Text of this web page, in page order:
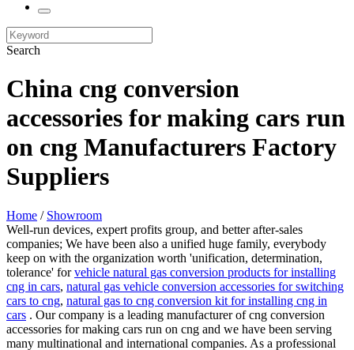
Search
China cng conversion
accessories for making cars run
on cng Manufacturers Factory
Suppliers
Home / Showroom
Well-run devices, expert profits group, and better after-sales
companies; We have been also a unified huge family, everybody
keep on with the organization worth 'unification, determination,
tolerance' forvehicle natural gas conversion products for installing
cng in cars, natural gas vehicle conversion accessories for switching
cars to cng, natural gas to cng conversion kit for installing cng in
cars . Our company is a leading manufacturer of cng conversion
accessories for making cars run on cng and we have been serving
many multinational and international companies. As a professional